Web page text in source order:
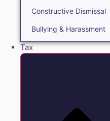
Constructive Dismissal
Bullying & Harassment
Tax